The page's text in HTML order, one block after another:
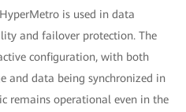
is used in data
and failover protection. The
configuration, with both
and data being synchronized in
remains operational even in the